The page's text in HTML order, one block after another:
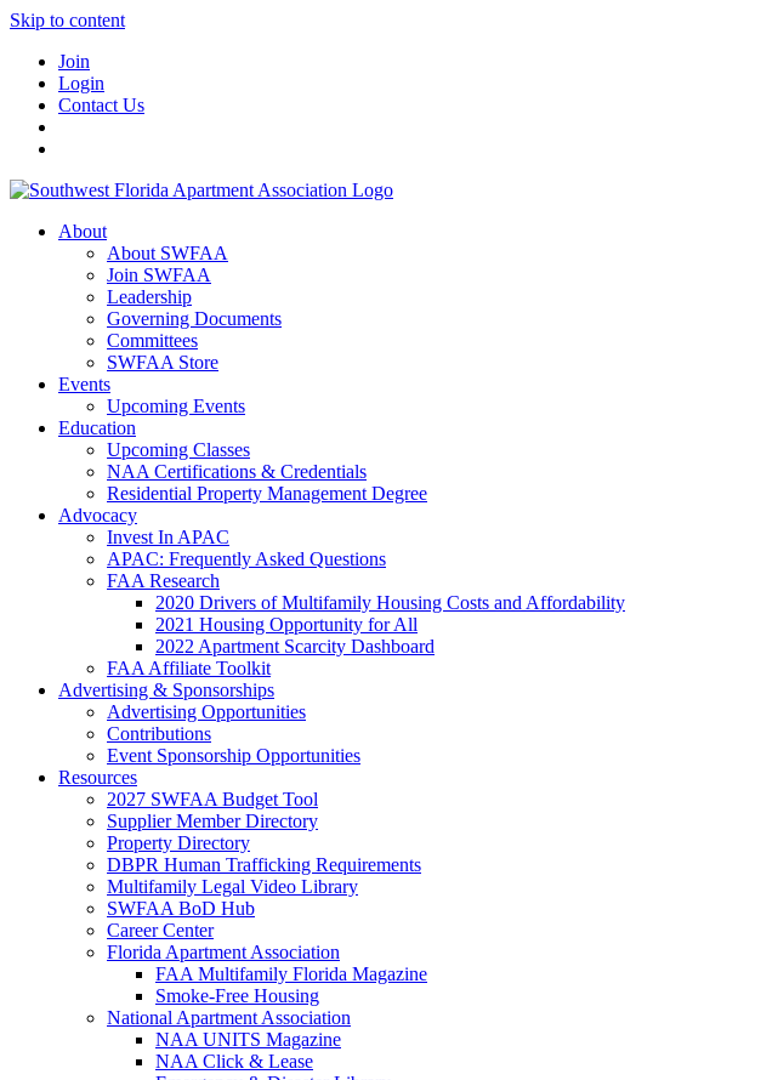
Skip to content
Join
Login
Contact Us
About
About SWFAA
Join SWFAA
Leadership
Governing Documents
Committees
SWFAA Store
Events
Upcoming Events
Education
Upcoming Classes
NAA Certifications & Credentials
Residential Property Management Degree
Advocacy
Invest In APAC
APAC: Frequently Asked Questions
FAA Research
2020 Drivers of Multifamily Housing Costs and Affordability
2021 Housing Opportunity for All
2022 Apartment Scarcity Dashboard
FAA Affiliate Toolkit
Advertising & Sponsorships
Advertising Opportunities
Contributions
Event Sponsorship Opportunities
Resources
2027 SWFAA Budget Tool
Supplier Member Directory
Property Directory
DBPR Human Trafficking Requirements
Multifamily Legal Video Library
SWFAA BoD Hub
Career Center
Florida Apartment Association
FAA Multifamily Florida Magazine
Smoke-Free Housing
National Apartment Association
NAA UNITS Magazine
NAA Click & Lease